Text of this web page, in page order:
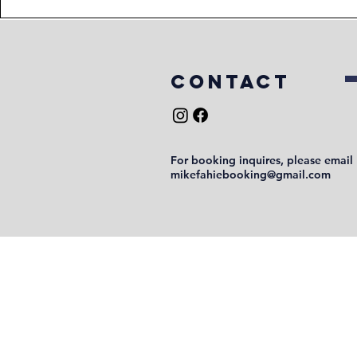
COntact
For booking inquires, please email
mikefahiebooking@gmail.com